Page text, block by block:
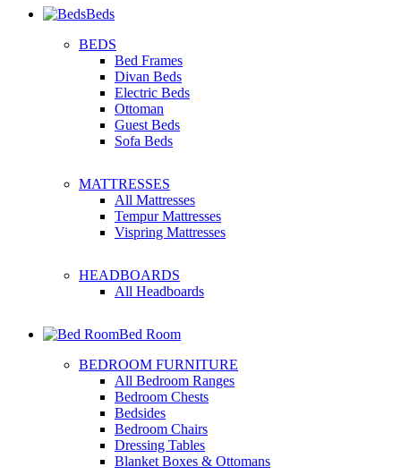
Beds
BEDS
Bed Frames
Divan Beds
Electric Beds
Ottoman
Guest Beds
Sofa Beds
MATTRESSES
All Mattresses
Tempur Mattresses
Vispring Mattresses
HEADBOARDS
All Headboards
Bed Room
BEDROOM FURNITURE
All Bedroom Ranges
Bedroom Chests
Bedsides
Bedroom Chairs
Dressing Tables
Blanket Boxes & Ottomans